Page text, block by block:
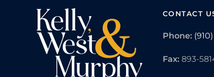
CONTACT
Phone:
Fax: 893-